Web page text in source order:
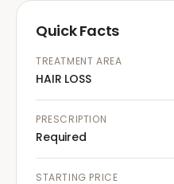
Quick Facts
TREATMENT AREA
HAIR LOSS
PRESCRIPTION
Required
STARTING PRICE